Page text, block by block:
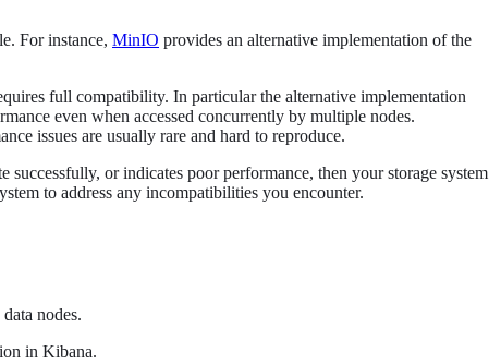
For instance, MinIO provides an alternative implementation of the
full compatibility. In particular the alternative implementation
even when accessed concurrently by multiple nodes.
issues are usually rare and hard to reproduce.
successfully, or indicates poor performance, then your storage system
to address any incompatibilities you encounter.
nodes.
in Kibana.